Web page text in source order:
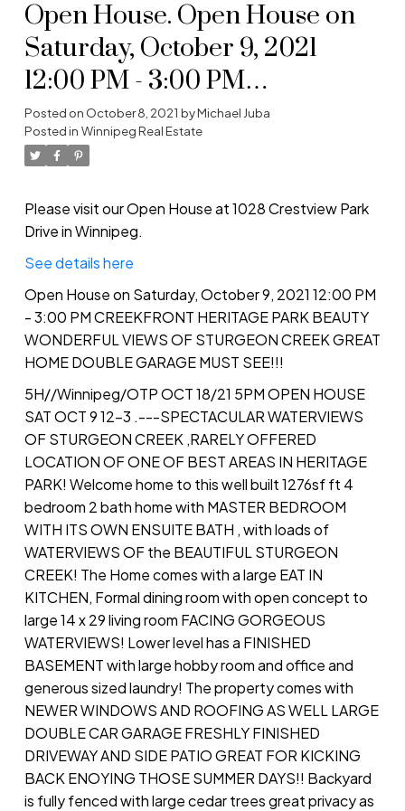
Open House. Open House on
Saturday, October 9, 2021
12:00 PM - 3:00 PM
CREEKFRONT HERITAGE
PARK BEAUTY WONDERFUL
CREEK GREAT HOME
DOUBLE GARAGE MUST
SEE!!!
Posted on October 8, 2021 byMichael Juba
Posted in Winnipeg Real Estate
Please visit our Open House at 1028 Crestview Park
Drive in Winnipeg.
See details here
Open House on Saturday, October 9, 2021 12:00 PM
- 3:00 PM CREEKFRONT HERITAGE PARK BEAUTY
WONDERFUL VIEWS OF STURGEON CREEK GREAT
HOME DOUBLE GARAGE MUST SEE!!!
5H//Winnipeg/OTP OCT 18/21 5PM OPEN HOUSE
SAT OCT 9 12-3 .---SPECTACULAR WATERVIEWS
OF STURGEON CREEK ,RARELY OFFERED
LOCATION OF ONE OF BEST AREAS IN HERITAGE
PARK! Welcome home to this well built 1276sf ft 4
bedroom 2 bath home with MASTER BEDROOM
WITH ITS OWN ENSUITE BATH , with loads of
WATERVIEWS OF the BEAUTIFUL STURGEON
CREEK! The Home comes with a large EAT IN
KITCHEN, Formal dining room with open concept to
large 14 x 29 living room FACING GORGEOUS
WATERVIEWS! Lower level has a FINISHED
BASEMENT with large hobby room and office and
generous sized laundry! The property comes with
NEWER WINDOWS AND ROOFING AS WELL LARGE
DOUBLE CAR GARAGE FRESHLY FINISHED
DRIVEWAY AND SIDE PATIO GREAT FOR KICKING
BACK ENOYING THOSE SUMMER DAYS!! Backyard
is fully fenced with large cedar trees great privacy as